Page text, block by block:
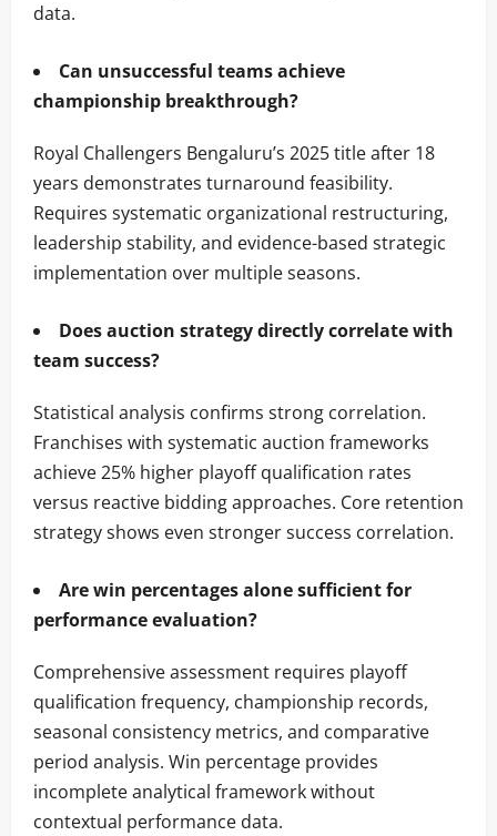
data.
Can unsuccessful teams achieve
championship breakthrough?
Royal Challengers Bengaluru’s 2025 title after 18
years demonstrates turnaround feasibility.
Requires systematic organizational restructuring,
leadership stability, and evidence-based strategic
implementation over multiple seasons.
Does auction strategy directly correlate with
team success?
Statistical analysis confirms strong correlation.
Franchises with systematic auction frameworks
achieve 25% higher playoff qualification rates
versus reactive bidding approaches. Core retention
strategy shows even stronger success correlation.
Are win percentages alone sufficient for
performance evaluation?
Comprehensive assessment requires playoff
qualification frequency, championship records,
seasonal consistency metrics, and comparative
period analysis. Win percentage provides
incomplete analytical framework without
contextual performance data.